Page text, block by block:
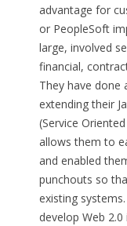
advantage for
or PeopleSoft
large, involved
financial,
They have
extending their
(Service
allows them to
and enabled
punchouts so
existing
develop Web